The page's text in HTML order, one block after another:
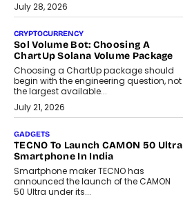
July 28, 2026
CRYPTOCURRENCY
Sol Volume Bot: Choosing A
ChartUp Solana Volume Package
Choosing a ChartUp package should
begin with the engineering question, not
the largest available...
July 21, 2026
GADGETS
TECNO To Launch CAMON 50 Ultra
Smartphone In India
Smartphone maker TECNO has
announced the launch of the CAMON
50 Ultra under its...